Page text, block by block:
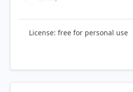
License: free for personal use